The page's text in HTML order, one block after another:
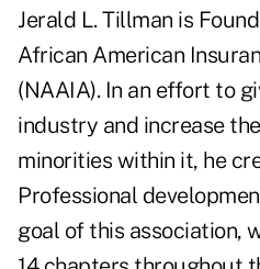
Jerald L. Tillman is
African American
(NAAIA). In an effort to
industry and increase
minorities within it, he
Professional
goal of this association,